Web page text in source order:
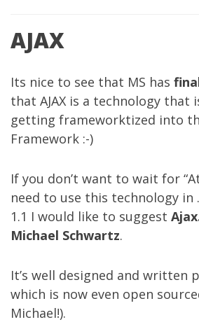
AJAX
Its nice to see that MS has
that AJAX is a technology that
getting frameworktized into
Framework :-)
If you don’t want to wait for
need to use this technology in
1.1 I would like to suggest
Michael Schwartz.
It’s well designed and written
which is now even open
Michael!).